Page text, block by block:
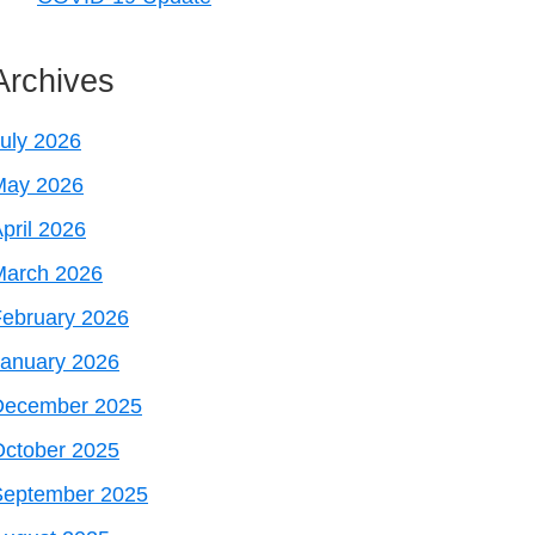
2026
2026
2026
2026
2026
2026
2025
2025
2025